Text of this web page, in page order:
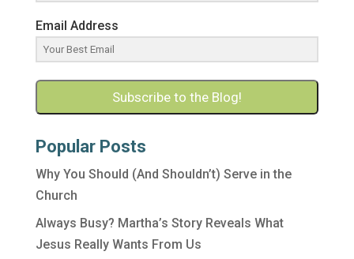
Email Address
Subscribe to the Blog!
Popular Posts
Why You Should (And Shouldn’t) Serve in the
Church
Always Busy? Martha’s Story Reveals What
Jesus Really Wants From Us